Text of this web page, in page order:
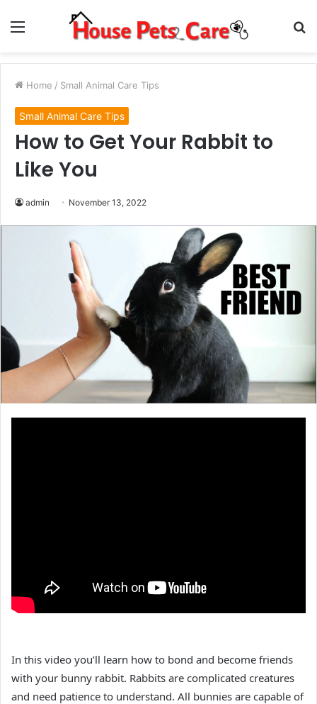
Menu
Home / Small Animal Care Tips
Small Animal Care Tips
How to Get Your Rabbit to
Like You
admin November 13, 2022
In this video you’ll learn how to bond and become friends
with your bunny rabbit. Rabbits are complicated creatures
and need patience to understand. All bunnies are capable of